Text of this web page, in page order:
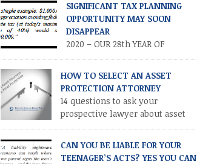
“controllable” gift to a minor. This is
accomplished by establishing a custodial
account at a financial institution for the benefit
[…]
SIGNIFICANT TAX PLANNING
OPPORTUNITY MAY SOON
DISAPPEAR
2020 – OUR 28th YEAR OF
PUBLICATION! Volume XXVII •
Number 3 • September 2020 TIME IS OF THE
ESSENCE – TAKE ADVANTAGE NOW
INTRODUCTION As you know, the Trump tax cuts
(2017 Tax Cuts and Jobs Act) created
unprecedented opportunities for individuals and
families to transfer their legacies in a tax-
efficient manner. These cuts […]
HOW TO SELECT AN ASSET
PROTECTION ATTORNEY
14 questions to ask your
prospective lawyer about asset
protection.
CAN YOU BE LIABLE FOR YOUR
TEENAGER’S ACTS? YES YOU CAN